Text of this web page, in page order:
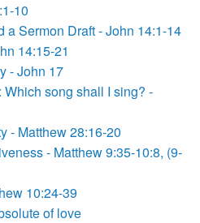
10
a Sermon Draft - John 14:1-14
14:15-21
- John 17
Which song shall I sing? -
- Matthew 28:16-20
- Matthew 9:35-10:8, (9-
10:24-39
of love